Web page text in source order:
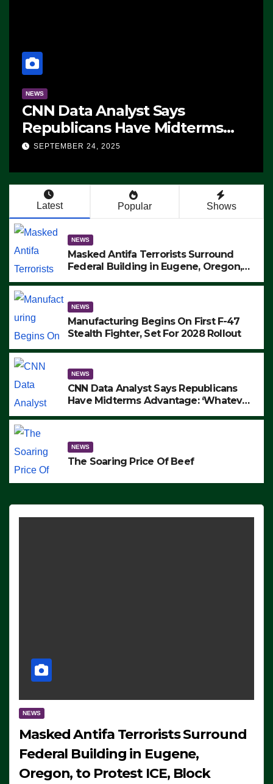
NEWS
CNN Data Analyst Says
Republicans Have Midterms
Advantage: ‘Whatever
SEPTEMBER 24, 2025
Latest Popular Shows
NEWS
Masked Antifa Terrorists Surround
Federal Building in Eugene, Oregon,
ARRESTS (VIDEO)
NEWS
Manufacturing Begins On First F-47
Stealth Fighter, Set For 2028 Rollout
NEWS
CNN Data Analyst Says Republicans
Have Midterms Advantage: ‘Whatever
NEWS
The Soaring Price Of Beef
NEWS
Masked Antifa Terrorists Surround
Federal Building in Eugene,
Oregon, to Protest ICE, Block